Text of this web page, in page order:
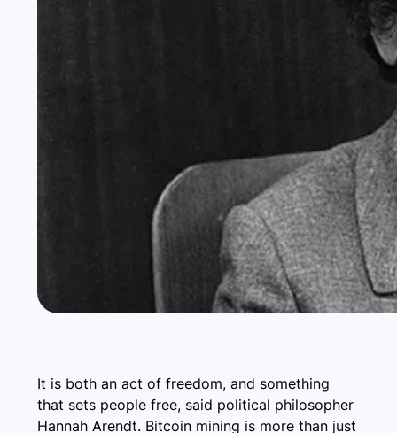
It is both an act of freedom, and something
that sets people free, said political philosopher
Hannah Arendt. Bitcoin mining is more than just